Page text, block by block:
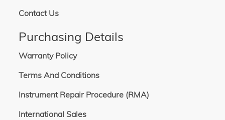
Contact Us
Purchasing Details
Warranty Policy
Terms And Conditions
Instrument Repair Procedure (RMA)
International Sales